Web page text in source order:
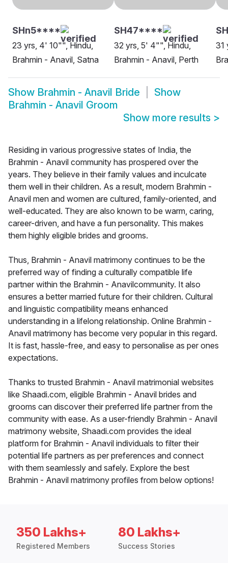
SHn5****
23 yrs, 4' 10"", Hindu,
Brahmin - Anavil, Satna
SH47****
32 yrs, 5' 4"", Hindu,
Brahmin - Anavil, Perth
31
Show Brahmin - Anavil Bride
Show
Brahmin - Anavil Groom
Show more results >
Residing in various progressive states of India, the
Brahmin - Anavil community has prospered over the
years. They believe in their family values and inculcate
them well in their children. As a result, modern Brahmin -
Anavil men and women are cultured, family-oriented, and
well-educated. They are also known to be warm, caring,
career-driven, and have a fun personality. This makes
them highly eligible brides and grooms.
Thus, Brahmin - Anavil matrimony continues to be the
preferred way of finding a culturally compatible life
partner within the Brahmin - Anavilcommunity. It also
ensures a better married future for their children. Cultural
and linguistic compatibility means enhanced
understanding in a lifelong relationship. Online Brahmin -
Anavil matrimony has become very popular in this regard.
It is fast, hassle-free, and easy to personalise as per ones
expectations.
Thanks to trusted Brahmin - Anavil matrimonial websites
like Shaadi.com, eligible Brahmin - Anavil brides and
grooms can discover their preferred life partner from the
community with ease. As a user-friendly Brahmin - Anavil
matrimony website, Shaadi.com provides the ideal
platform for Brahmin - Anavil individuals to filter their
potential life partners as per preferences and connect
with them seamlessly and safely. Explore the best
Brahmin - Anavil matrimony profiles from below options!
350 Lakhs+
Registered Members
80 Lakhs+
Success Stories